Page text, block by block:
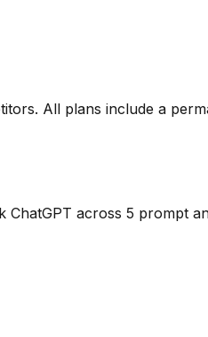
All plans include a
across 5 prompt